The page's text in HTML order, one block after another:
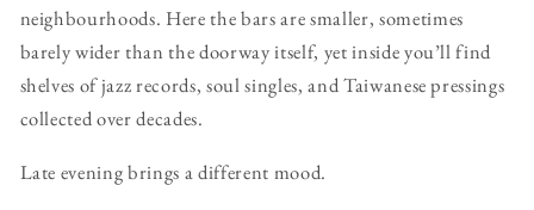
neighbourhoods. Here the bars are smaller, sometimes
barely wider than the doorway itself, yet inside you’ll find
shelves of jazz records, soul singles, and Taiwanese pressings
collected over decades.
Late evening brings a different mood.